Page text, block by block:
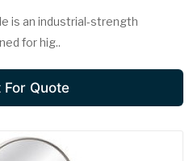
is an industrial-strength
for hig..
For Quote